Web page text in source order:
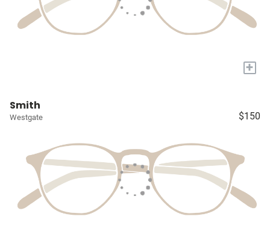
+
Smith
Westgate $150